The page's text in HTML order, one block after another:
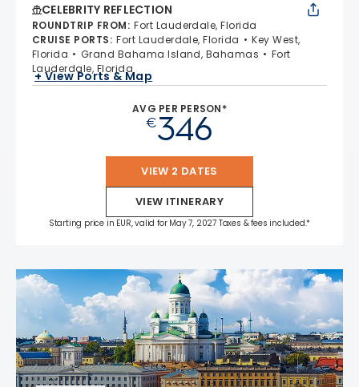
CELEBRITY REFLECTION
ROUNDTRIP FROM: Fort Lauderdale, Florida
CRUISE PORTS: Fort Lauderdale, Florida
Key West,
Florida
Grand Bahama Island, Bahamas
Fort
Lauderdale, Florida
+ View Ports & Map
AVG PER PERSON*
€346
VIEW 2 DATES
VIEW ITINERARY
Starting price in EUR, valid for May 7, 2027 Taxes & fees included.*